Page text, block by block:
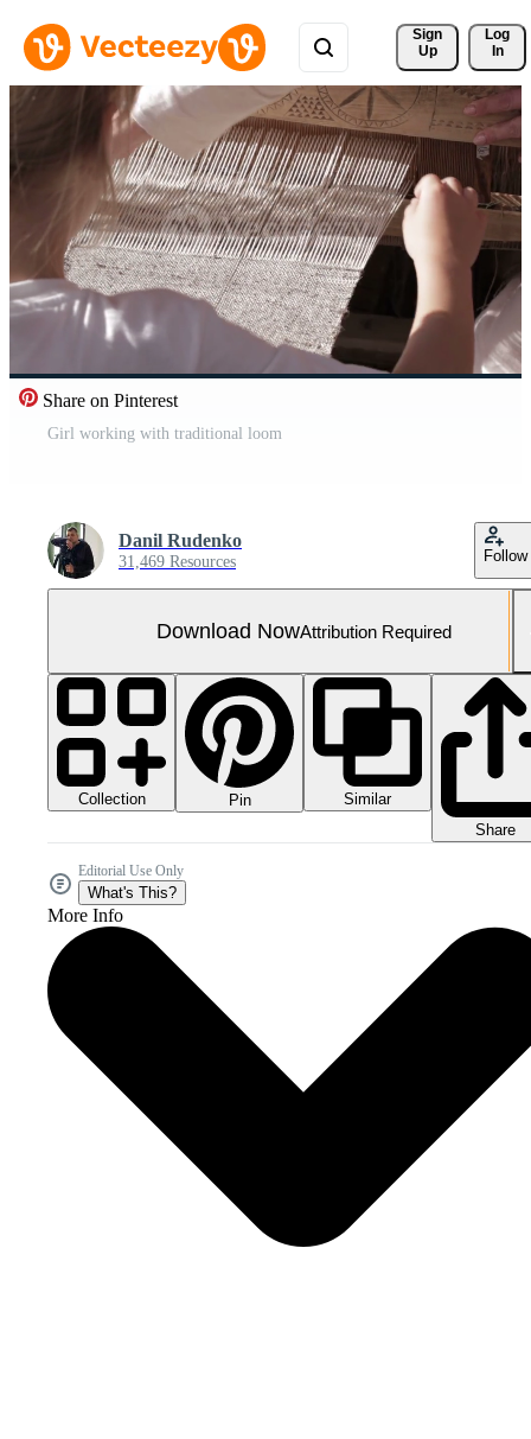
Sign
Up
Log
In
Share on Pinterest
Girl working with traditional loom
Danil Rudenko
31,469 Resources Follow
Download NowAttribution Required
Collection Pin
Similar
Share
Editorial Use Only
What's This?
More Info